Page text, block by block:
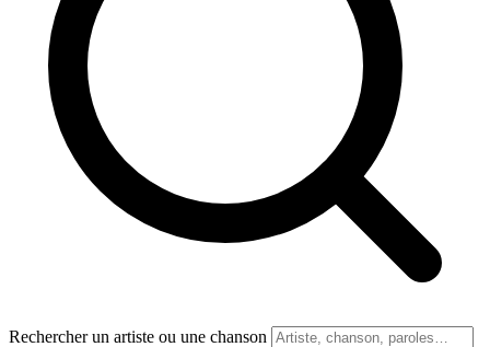
Rechercher un artiste ou une chanson